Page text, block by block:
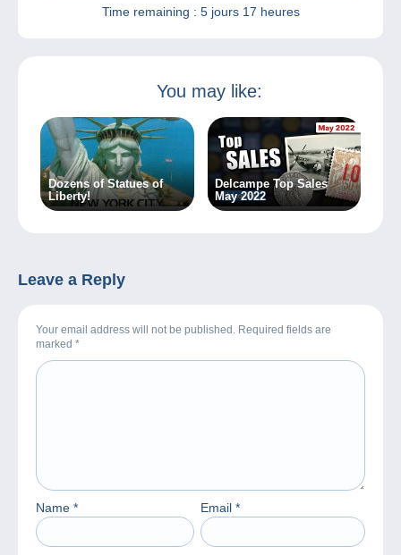
Time remaining : 5 jours 17 heures
You may like:
Dozens of Statues of
Liberty!
Delcampe Top Sales
May 2022
Leave a Reply
Your email address will not be published. Required fields are
marked *
Name * Email *